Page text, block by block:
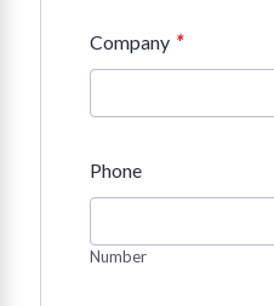
Company *
Phone
Number